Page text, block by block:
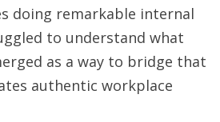
doing remarkable internal
to understand what
as a way to bridge that
authentic workplace